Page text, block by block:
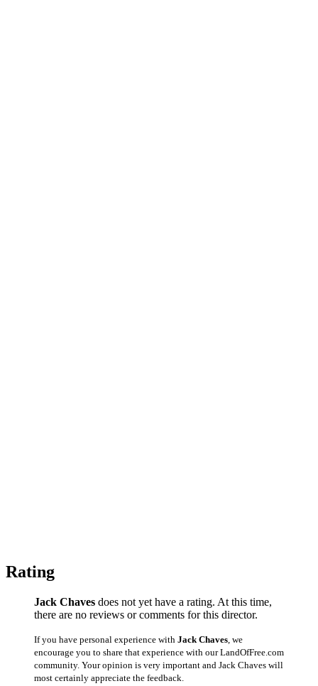
Rating
Jack Chaves does not yet have a rating. At this time,
there are no reviews or comments for this director.
If you have personal experience with Jack Chaves , we
encourage you to share that experience with our LandOfFree.com
community. Your opinion is very important and Jack Chaves will
most certainly appreciate the feedback.